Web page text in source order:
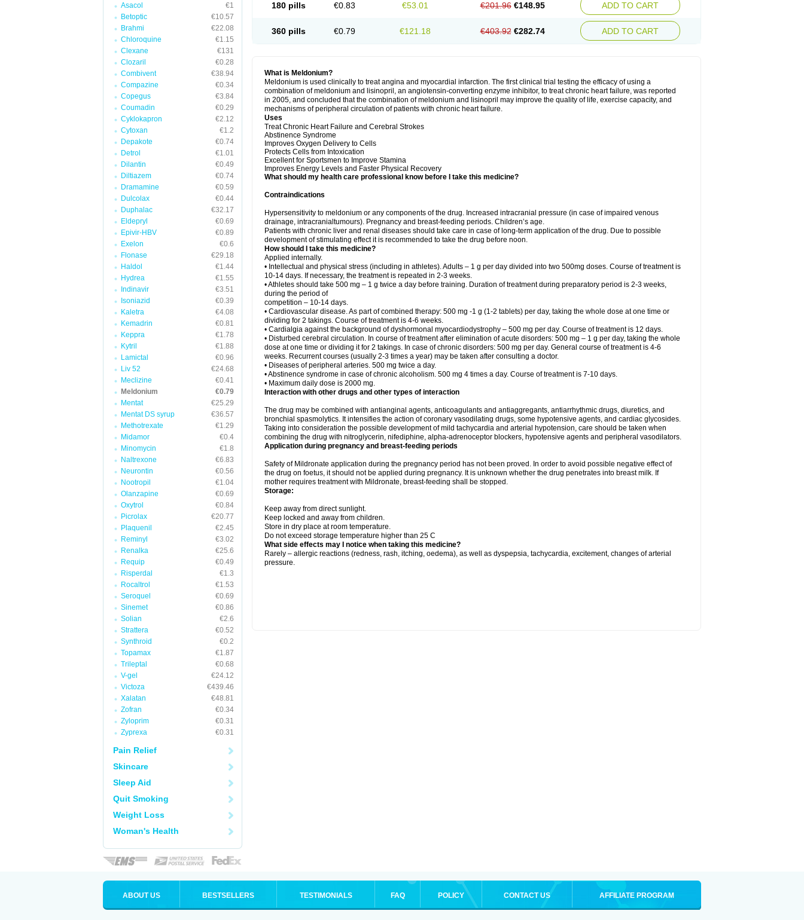
Asacol
€1
Betoptic
€10.57
Brahmi
€22.08
Chloroquine
€1.15
Clexane
€131
Clozaril
€0.28
Combivent
€38.94
Compazine
€0.34
Copegus
€3.84
Coumadin
€0.29
Cyklokapron
€2.12
Cytoxan
€1.2
Depakote
€0.74
Detrol
€1.01
Dilantin
€0.49
Diltiazem
€0.74
Dramamine
€0.59
Dulcolax
€0.44
Duphalac
€32.17
Eldepryl
€0.69
Epivir-HBV
€0.89
Exelon
€0.6
Flonase
€29.18
Haldol
€1.44
Hydrea
€1.55
Indinavir
€3.51
Isoniazid
€0.39
Kaletra
€4.08
Kemadrin
€0.81
Keppra
€1.78
Kytril
€1.88
Lamictal
€0.96
Liv 52
€24.68
Meclizine
€0.41
Meldonium
€0.79
Mentat
€25.29
Mentat DS syrup
€36.57
Methotrexate
€1.29
Midamor
€0.4
Minomycin
€1.8
Naltrexone
€6.83
Neurontin
€0.56
Nootropil
€1.04
Olanzapine
€0.69
Oxytrol
€0.84
Picrolax
€20.77
Plaquenil
€2.45
Reminyl
€3.02
Renalka
€25.6
Requip
€0.49
Risperdal
€1.3
Rocaltrol
€1.53
Seroquel
€0.69
Sinemet
€0.86
Solian
€2.6
Strattera
€0.52
Synthroid
€0.2
Topamax
€1.87
Trileptal
€0.68
V-gel
€24.12
Victoza
€439.46
Xalatan
€48.81
Zofran
€0.34
Zyloprim
€0.31
Zyprexa
€0.31
Pain Relief
Skincare
Sleep Aid
Quit Smoking
Weight Loss
Woman's Health
180 pills €0.83 €53.01 €201.96 €148.95 ADD TO CART
360 pills €0.79 €121.18 €403.92 €282.74 ADD TO CART
What is Meldonium?
Meldonium is used clinically to treat angina and myocardial infarction. The first clinical trial testing the efficacy of using a
combination of meldonium and lisinopril, an angiotensin-converting enzyme inhibitor, to treat chronic heart failure, was reported
in 2005, and concluded that the combination of meldonium and lisinopril may improve the quality of life, exercise capacity, and
mechanisms of peripheral circulation of patients with chronic heart failure.
Uses
Treat Chronic Heart Failure and Cerebral Strokes
Abstinence Syndrome
Improves Oxygen Delivery to Cells
Protects Cells from Intoxication
Excellent for Sportsmen to Improve Stamina
Improves Energy Levels and Faster Physical Recovery
What should my health care professional know before I take this medicine?
Contraindications
Hypersensitivity to meldonium or any components of the drug. Increased intracranial pressure (in case of impaired venous
drainage, intracranialtumours). Pregnancy and breast-feeding periods. Children’s age.
Patients with chronic liver and renal diseases should take care in case of long-term application of the drug. Due to possible
development of stimulating effect it is recommended to take the drug before noon.
How should I take this medicine?
Applied internally.
• Intellectual and physical stress (including in athletes). Adults – 1 g per day divided into two 500mg doses. Course of treatment is
10-14 days. If necessary, the treatment is repeated in 2-3 weeks.
• Athletes should take 500 mg – 1 g twice a day before training. Duration of treatment during preparatory period is 2-3 weeks,
during the period of
competition – 10-14 days.
• Cardiovascular disease. As part of combined therapy: 500 mg -1 g (1-2 tablets) per day, taking the whole dose at one time or
dividing for 2 takings. Course of treatment is 4-6 weeks.
• Cardialgia against the background of dyshormonal myocardiodystrophy – 500 mg per day. Course of treatment is 12 days.
• Disturbed cerebral circulation. In course of treatment after elimination of acute disorders: 500 mg – 1 g per day, taking the whole
dose at one time or dividing it for 2 takings. In case of chronic disorders: 500 mg per day. General course of treatment is 4-6
weeks. Recurrent courses (usually 2-3 times a year) may be taken after consulting a doctor.
• Diseases of peripheral arteries. 500 mg twice a day.
• Abstinence syndrome in case of chronic alcoholism. 500 mg 4 times a day. Course of treatment is 7-10 days.
• Maximum daily dose is 2000 mg.
Interaction with other drugs and other types of interaction
The drug may be combined with antianginal agents, anticoagulants and antiaggregants, antiarrhythmic drugs, diuretics, and
bronchial spasmolytics. It intensifies the action of coronary vasodilating drugs, some hypotensive agents, and cardiac glycosides.
Taking into consideration the possible development of mild tachycardia and arterial hypotension, care should be taken when
combining the drug with nitroglycerin, nifediphine, alpha-adrenoceptor blockers, hypotensive agents and peripheral vasodilators.
Application during pregnancy and breast-feeding periods
Safety of Mildronate application during the pregnancy period has not been proved. In order to avoid possible negative effect of
the drug on foetus, it should not be applied during pregnancy. It is unknown whether the drug penetrates into breast milk. If
mother requires treatment with Mildronate, breast-feeding shall be stopped.
Storage:
Keep away from direct sunlight.
Keep locked and away from children.
Store in dry place at room temperature.
Do not exceed storage temperature higher than 25 C
What side effects may I notice when taking this medicine?
Rarely – allergic reactions (redness, rash, itching, oedema), as well as dyspepsia, tachycardia, excitement, changes of arterial
pressure.
ABOUT US BESTSELLERS TESTIMONIALS FAQ POLICY CONTACT US AFFILIATE PROGRAM